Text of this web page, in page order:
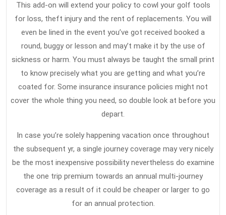
This add-on will extend your policy to cowl your golf tools
for loss, theft injury and the rent of replacements. You will
even be lined in the event you’ve got received booked a
round, buggy or lesson and may’t make it by the use of
sickness or harm. You must always be taught the small print
to know precisely what you are getting and what you’re
coated for. Some insurance insurance policies might not
cover the whole thing you need, so double look at before you
depart.
In case you’re solely happening vacation once throughout
the subsequent yr, a single journey coverage may very nicely
be the most inexpensive possibility nevertheless do examine
the one trip premium towards an annual multi-journey
coverage as a result of it could be cheaper or larger to go
for an annual protection.